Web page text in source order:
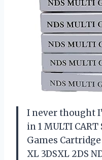
I never thought
in 1 MULTI
Games Cartridge
XL 3DSXL 2DS